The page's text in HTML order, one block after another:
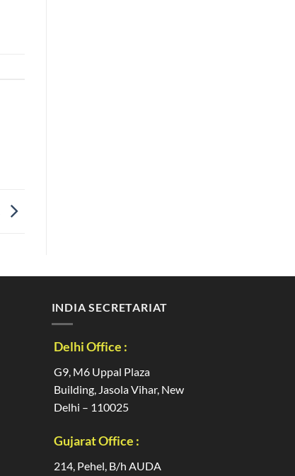
INDIA SECRETARIAT
Delhi Office :
G9, M6 Uppal Plaza
Building, Jasola Vihar, New
Delhi – 110025
Gujarat Office :
214, Pehel, B/h AUDA